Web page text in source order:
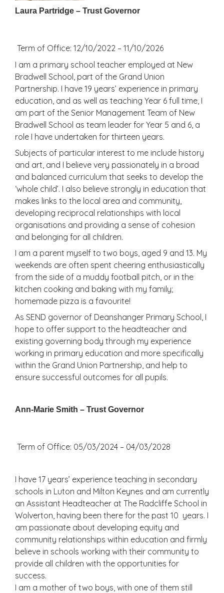
Laura Partridge – Trust Governor
Term of Office: 12/10/2022 – 11/10/2026
I am a primary school teacher employed at New
Bradwell School, part of the Grand Union
Partnership. I have 19 years’ experience in primary
education, and as well as teaching Year 6 full time, I
am part of the Senior Management Team of New
Bradwell School as team leader for Year 5 and 6, a
role I have undertaken for thirteen years.
Subjects of particular interest to me include history
and art, and I believe very passionately in a broad
and balanced curriculum that seeks to develop the
‘whole child’. I also believe strongly in education that
makes links to the local area and community,
developing reciprocal relationships with local
organisations and providing a sense of cohesion
and belonging for all children.
I am a parent myself to two boys, aged 9 and 13. My
weekends are often spent cheering enthusiastically
from the side of a muddy football pitch, or in the
kitchen cooking and baking with my family;
homemade pizza is a favourite!
As SEND governor of Deanshanger Primary School, I
hope to offer support to the headteacher and
existing governing body through my experience
working in primary education and more specifically
within the Grand Union Partnership, and help to
ensure successful outcomes for all pupils.
Ann-Marie Smith – Trust Governor
Term of Office: 05/03/2024 – 04/03/2028
I have 17 years’ experience teaching in secondary
schools in Luton and Milton Keynes and am currently
an Assistant Headteacher at The Radcliffe School in
Wolverton, having been there for the past 10 years. I
am passionate about developing equity and
community relationships within education and firmly
believe in schools working with their community to
provide all children with the opportunities for
success.
I am a mother of two boys, with one of them still